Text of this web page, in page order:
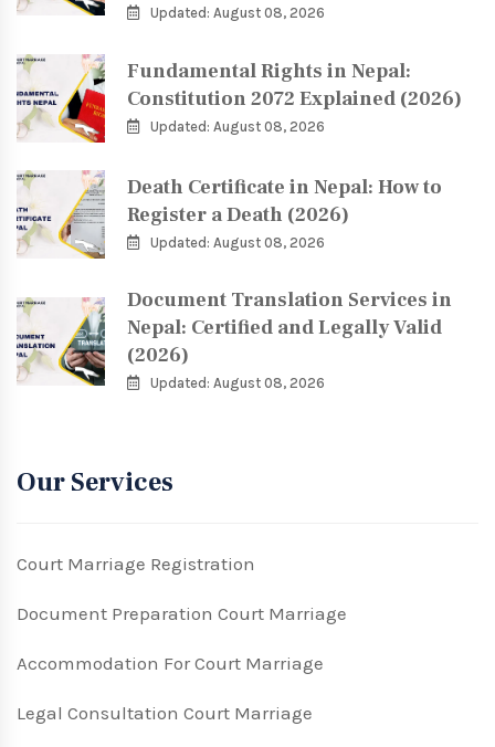
Updated: August 08, 2026
Fundamental Rights in Nepal:
Constitution 2072 Explained (2026)
Updated: August 08, 2026
Death Certificate in Nepal: How to
Register a Death (2026)
Updated: August 08, 2026
Document Translation Services in
Nepal: Certified and Legally Valid
(2026)
Updated: August 08, 2026
Our Services
Court Marriage Registration
Document Preparation Court Marriage
Accommodation For Court Marriage
Legal Consultation Court Marriage